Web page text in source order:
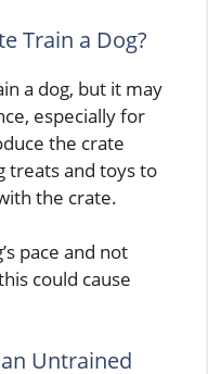
Train a Dog?
a dog, but it may
especially for
the crate
treats and toys to
the crate.
pace and not
could cause
Untrained